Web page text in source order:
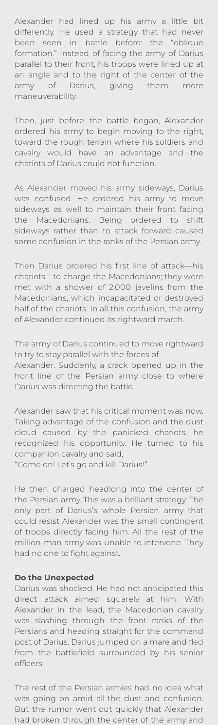
Alexander had lined up his army a little bit
differently. He used a strategy that had never
been seen in battle before: the “oblique
formation.” Instead of facing the army of Darius
parallel to their front, his troops were lined up at
an angle and to the right of the center of the
army of Darius, giving them more
maneuverability.
Then, just before the battle began, Alexander
ordered his army to begin moving to the right,
toward the rough terrain where his soldiers and
cavalry would have an advantage and the
chariots of Darius could not function.
As Alexander moved his army sideways, Darius
was confused. He ordered his army to move
sideways as well to maintain their front facing
the Macedonians. Being ordered to shift
sideways rather than to attack forward caused
some confusion in the ranks of the Persian army.
Then Darius ordered his first line of attack—his
chariots—to charge the Macedonians; they were
met with a shower of 2,000 javelins from the
Macedonians, which incapacitated or destroyed
half of the chariots. In all this confusion, the army
of Alexander continued its rightward march.
The army of Darius continued to move rightward
to try to stay parallel with the forces of
Alexander. Suddenly, a crack opened up in the
front line of the Persian army close to where
Darius was directing the battle.
Alexander saw that his critical moment was now.
Taking advantage of the confusion and the dust
cloud caused by the panicked chariots, he
recognized his opportunity. He turned to his
companion cavalry and said,
“Come on! Let’s go and kill Darius!”
He then charged headlong into the center of
the Persian army. This was a brilliant strategy. The
only part of Darius’s whole Persian army that
could resist Alexander was the small contingent
of troops directly facing him. All the rest of the
million-man army was unable to intervene. They
had no one to fight against.
Do the Unexpected
Darius was shocked. He had not anticipated this
direct attack aimed squarely at him. With
Alexander in the lead, the Macedonian cavalry
was slashing through the front ranks of the
Persians and heading straight for the command
post of Darius. Darius jumped on a mare and fled
from the battlefield surrounded by his senior
officers.
The rest of the Persian armies had no idea what
was going on amid all the dust and confusion.
But the rumor went out quickly that Alexander
had broken through the center of the army and